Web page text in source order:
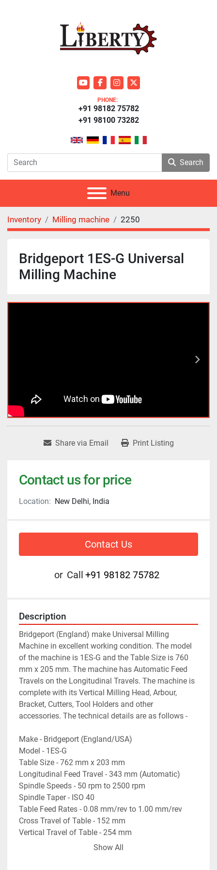
youtubefacebookinstagram
twitter
PHONE:
+91 98100 73282
+91 98182 75782
Search
Menu
Inventory Milling machine 2250
Bridgeport 1ES-G Universal
Milling Machine
Share via Email Print Listing
Contact us for price
Location: New Delhi, India
Contact Us
or Call +91 98182 75782
Description
Bridgeport (England) make Universal Milling
Machine in excellent working condition. The model
of the machine is 1ES-G and the Table Size is 760
mm x 205 mm. The machine has Automatic Feed
Travels on the Longitudinal Travels. The machine is
complete with its Vertical Milling Head, Arbour,
Bracket, Cutters, Tool Holders and other
accessories. The technical details are as follows -
Make - Bridgeport (England/USA)
Model - 1ES-G
Table Size - 762 mm x 203 mm
Longitudinal Feed Travel - 343 mm (Automatic)
Spindle Speeds - 50 rpm to 2500 rpm
Spindle Taper - ISO 40
Table Feed Rates - 0.08 mm/rev to 1.00 mm/rev
Cross Travel of Table - 152 mm
Vertical Travel of Table - 254 mm
- Complete with Arbour & Bracket for Horizontal
Show All